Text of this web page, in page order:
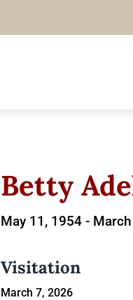
Betty
May 11, 1954 -
Visitation
March 7, 2026